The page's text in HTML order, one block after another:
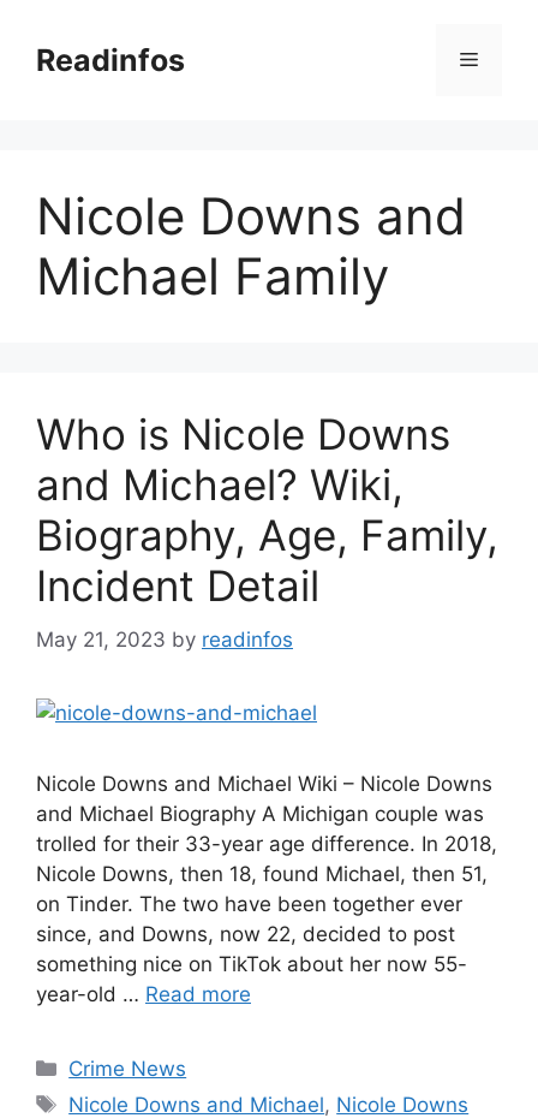
contentReadinfos Menu
Nicole Downs and
Michael Family
Who is Nicole Downs
and Michael? Wiki,
Biography, Age, Family,
Incident Detail
May 21, 2023 by readinfos
Nicole Downs and Michael Wiki – Nicole Downs
and Michael Biography A Michigan couple was
trolled for their 33-year age difference. In 2018,
Nicole Downs, then 18, found Michael, then 51,
on Tinder. The two have been together ever
since, and Downs, now 22, decided to post
something nice on TikTok about her now 55-
year-old … Read more
Categories
Crime News
Tags
Nicole Downs and Michael, Nicole Downs